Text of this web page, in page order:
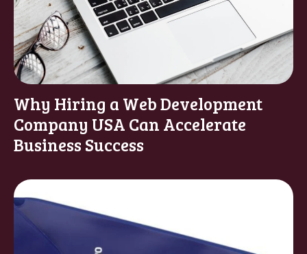
Why Hiring a Web Development
Company USA Can Accelerate
Business Success